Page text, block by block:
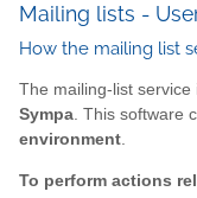
Mailing lists -
How the mailing list
The mailing-list service
Sympa. This software
environment.
To perform actions